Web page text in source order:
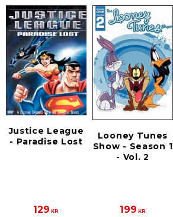
Justice League
- Paradise Lost
129 KR
Looney Tunes
Show - Season 1
- Vol. 2
199 KR